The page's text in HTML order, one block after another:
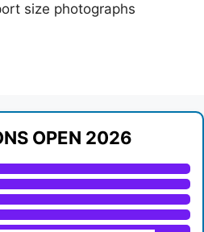
size photographs
OPEN 2026